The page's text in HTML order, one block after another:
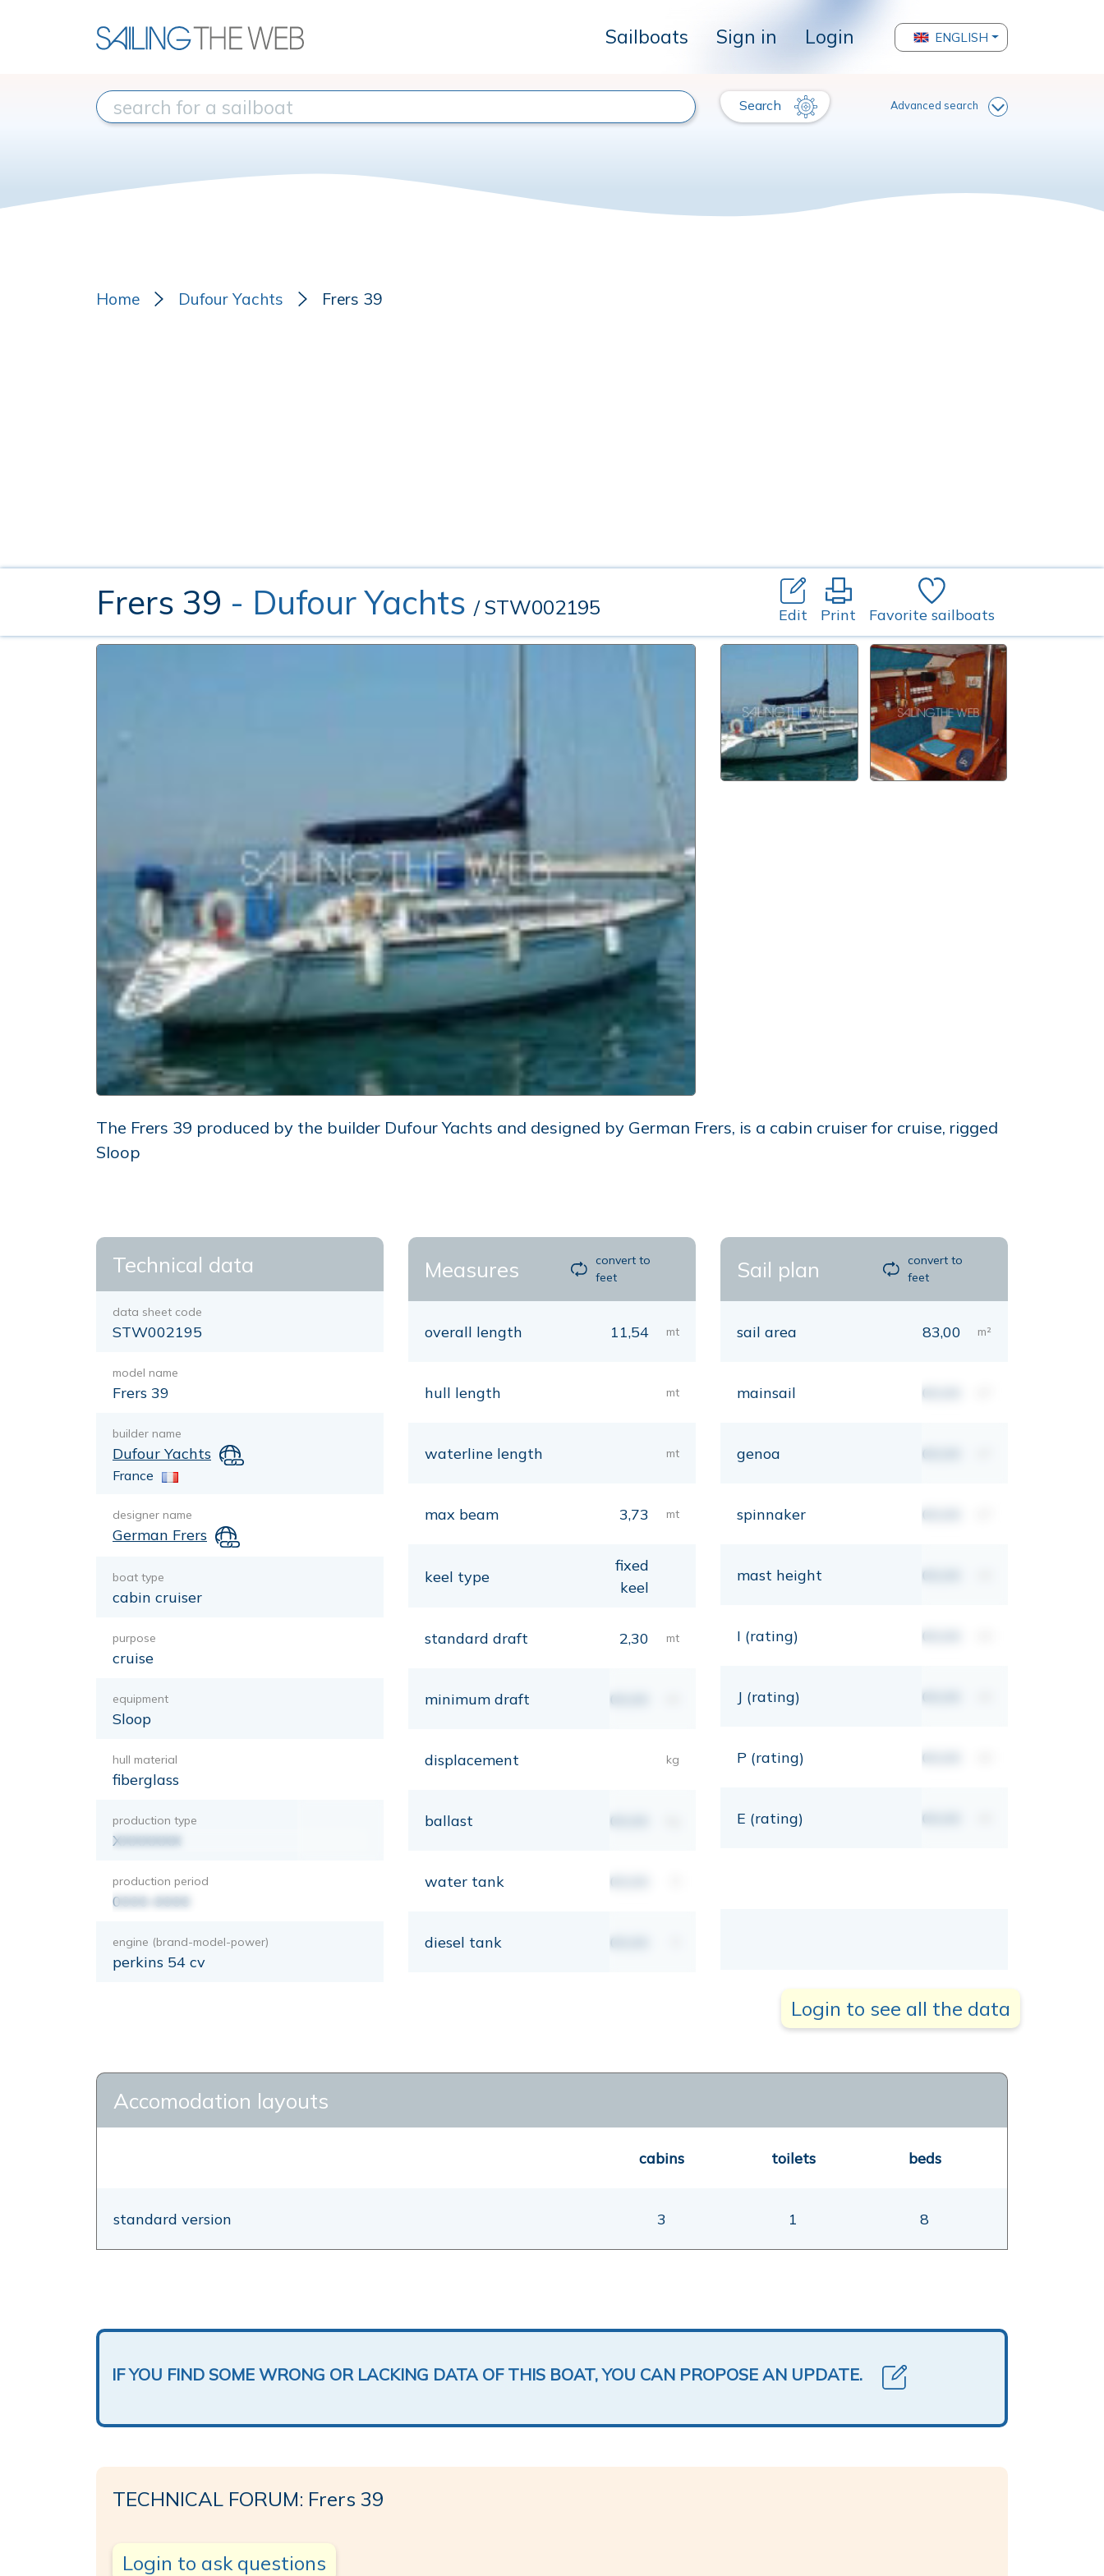
Sailboats Sign in Login ENGLISH
Search Advanced search
Home Dufour Yachts Frers 39
Frers 39 - Dufour Yachts / STW002195 Edit Print Favorite sailboats
The Frers 39 produced by the builder Dufour Yachts and designed by German Frers, is a cabin cruiser for cruise, rigged
Sloop
Technical data
data sheet code
STW002195
model name
Frers 39
builder name
Dufour Yachts
France
designer name
German Frers
boat type
cabin cruiser
purpose
cruise
equipment
Sloop
hull material
fiberglass
production type
XXXXXXX
production period
0000-0000
engine (brand-model-power)
perkins 54 cv
Measures
convert to
feet
overall length 11,54 mt
hull length mt
waterline length mt
max beam 3,73 mt
keel type
fixed
keel
standard draft 2,30 mt
minimum draft 00,00
displacement kg
ballast 00,00
water tank 00,00
diesel tank 00,00
Sail plan
convert to
feet
sail area 83,00 m²
mainsail 00,00
genoa 00,00
spinnaker 00,00
mast height 00,00
I (rating) 00,00
J (rating) 00,00
P (rating) 00,00
E (rating) 00,00
Login to see all the data
Accomodation layouts
cabins toilets beds
standard version 3 1 8
IF YOU FIND SOME WRONG OR LACKING DATA OF THIS BOAT, YOU CAN PROPOSE AN UPDATE.
TECHNICAL FORUM: Frers 39
Login to ask questions